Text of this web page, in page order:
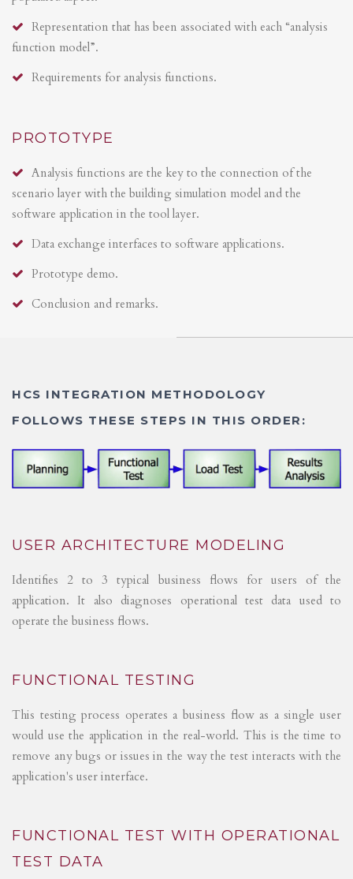
Representation that has been associated with each “analysis
function model”.
Requirements for analysis functions.
PROTOTYPE
Analysis functions are the key to the connection of the
scenario layer with the building simulation model and the
software application in the tool layer.
Data exchange interfaces to software applications.
Prototype demo.
Conclusion and remarks.
HCS INTEGRATION METHODOLOGY
FOLLOWS THESE STEPS IN THIS ORDER:
USER ARCHITECTURE MODELING
Identifies 2 to 3 typical business flows for users of the
application. It also diagnoses operational test data used to
operate the business flows.
FUNCTIONAL TESTING
This testing process operates a business flow as a single user
would use the application in the real-world. This is the time to
remove any bugs or issues in the way the test interacts with the
application's user interface.
FUNCTIONAL TEST WITH OPERATIONAL
TEST DATA